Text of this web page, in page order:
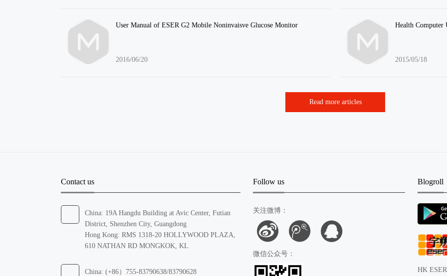
User Manual of ESER G2 Mobile Noninvaisve Glucose Monitor
2016/06/20
Health Computer
2015/05/18
Read more articles
Contact us
China: 19A Hangdu Building at Avic Center, Futian
District, Shenzhen City, Guangdong
Hong Kong: RMS 1318-20 HOLLYWOOD PLAZA,
610 NATHAN RD MONGKOK, KL
China: (+86）755-83790638/83790628
Follow us
关注微博：
微信公众号：
Blogroll
HK